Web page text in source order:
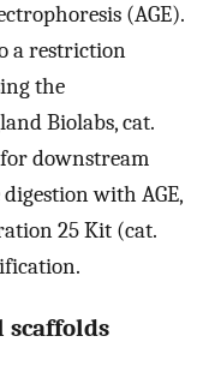
(AGE).
a restriction
the
Biolabs, cat.
downstream
with AGE,
25 Kit (cat.
scaffolds